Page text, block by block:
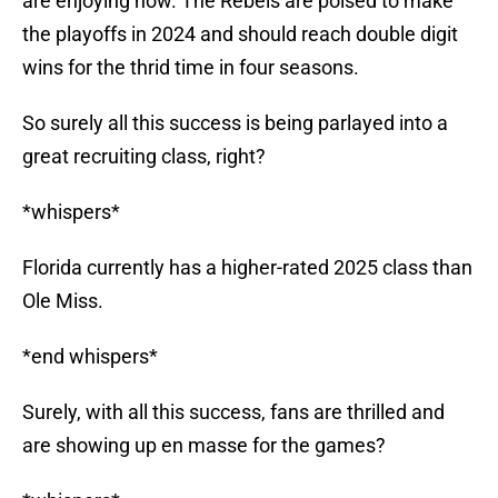
the playoffs in 2024 and should reach double digit
wins for the thrid time in four seasons.
So surely all this success is being parlayed into a
great recruiting class, right?
*whispers*
Florida currently has a higher-rated 2025 class than
Ole Miss.
*end whispers*
Surely, with all this success, fans are thrilled and
are showing up en masse for the games?